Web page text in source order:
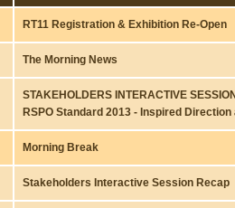
RT11 Registration & Exhibition Re-Open
The Morning News
STAKEHOLDERS INTERACTIVE
RSPO Standard 2013 - Inspired
Morning Break
Stakeholders Interactive Session Recap